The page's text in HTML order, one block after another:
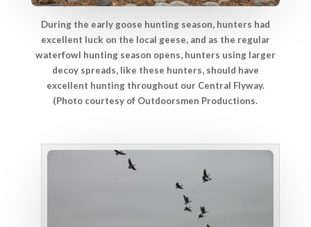
During the early goose hunting season, hunters had
excellent luck on the local geese, and as the regular
waterfowl hunting season opens, hunters using larger
decoy spreads, like these hunters, should have
excellent hunting throughout our Central Flyway.
(Photo courtesy of Outdoorsmen Productions.